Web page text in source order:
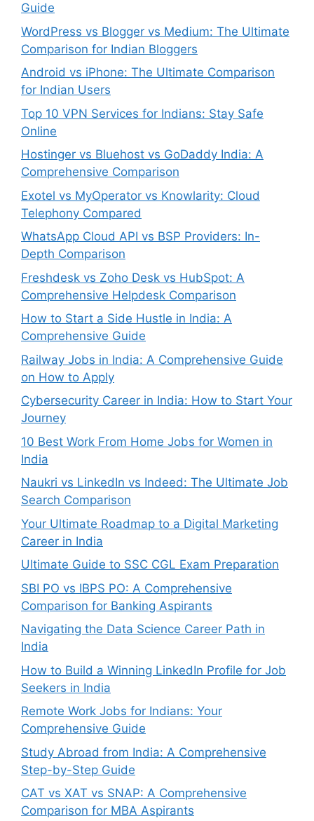
Guide
WordPress vs Blogger vs Medium: The Ultimate
Comparison for Indian Bloggers
Android vs iPhone: The Ultimate Comparison
for Indian Users
Top 10 VPN Services for Indians: Stay Safe
Online
Hostinger vs Bluehost vs GoDaddy India: A
Comprehensive Comparison
Exotel vs MyOperator vs Knowlarity: Cloud
Telephony Compared
WhatsApp Cloud API vs BSP Providers: In-
Depth Comparison
Freshdesk vs Zoho Desk vs HubSpot: A
Comprehensive Helpdesk Comparison
How to Start a Side Hustle in India: A
Comprehensive Guide
Railway Jobs in India: A Comprehensive Guide
on How to Apply
Cybersecurity Career in India: How to Start Your
Journey
10 Best Work From Home Jobs for Women in
India
Naukri vs LinkedIn vs Indeed: The Ultimate Job
Search Comparison
Your Ultimate Roadmap to a Digital Marketing
Career in India
Ultimate Guide to SSC CGL Exam Preparation
SBI PO vs IBPS PO: A Comprehensive
Comparison for Banking Aspirants
Navigating the Data Science Career Path in
India
How to Build a Winning LinkedIn Profile for Job
Seekers in India
Remote Work Jobs for Indians: Your
Comprehensive Guide
Study Abroad from India: A Comprehensive
Step-by-Step Guide
CAT vs XAT vs SNAP: A Comprehensive
Comparison for MBA Aspirants